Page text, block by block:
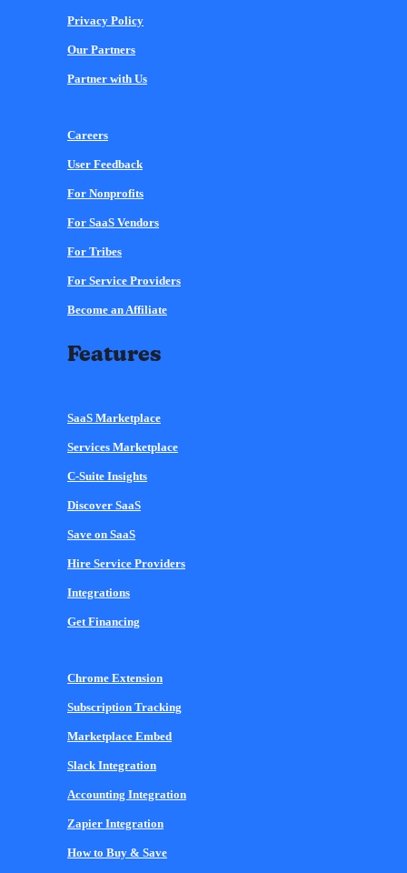
Privacy Policy
Our Partners
Partner with Us
Careers
User Feedback
For Nonprofits
For SaaS Vendors
For Tribes
For Service Providers
Become an Affiliate
Features
SaaS Marketplace
Services Marketplace
C-Suite Insights
Discover SaaS
Save on SaaS
Hire Service Providers
Integrations
Get Financing
Chrome Extension
Subscription Tracking
Marketplace Embed
Slack Integration
Accounting Integration
Zapier Integration
How to Buy & Save